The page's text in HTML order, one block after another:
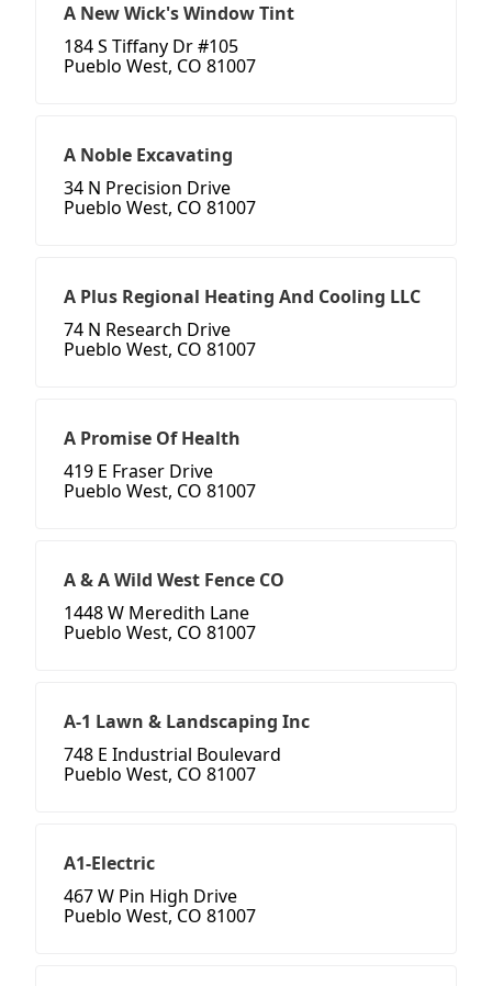
A New Wick's Window Tint
184 S Tiffany Dr #105
Pueblo West, CO 81007
A Noble Excavating
34 N Precision Drive
Pueblo West, CO 81007
A Plus Regional Heating And Cooling LLC
74 N Research Drive
Pueblo West, CO 81007
A Promise Of Health
419 E Fraser Drive
Pueblo West, CO 81007
A & A Wild West Fence CO
1448 W Meredith Lane
Pueblo West, CO 81007
A-1 Lawn & Landscaping Inc
748 E Industrial Boulevard
Pueblo West, CO 81007
A1-Electric
467 W Pin High Drive
Pueblo West, CO 81007